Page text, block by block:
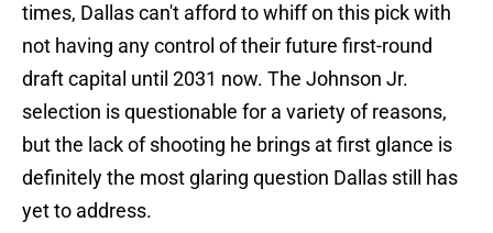
times, Dallas can't afford to whiff on this pick with
not having any control of their future first-round
draft capital until 2031 now. The Johnson Jr.
selection is questionable for a variety of reasons,
but the lack of shooting he brings at first glance is
definitely the most glaring question Dallas still has
yet to address.